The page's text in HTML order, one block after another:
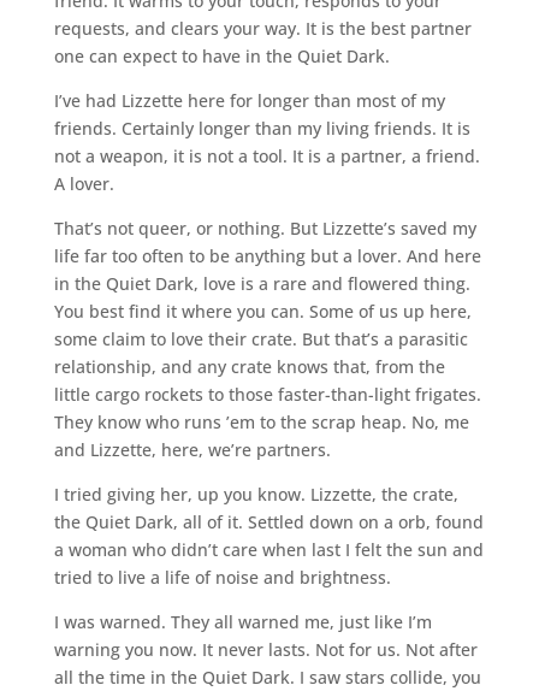
requests, and clears your way. It is the best partner
one can expect to have in the Quiet Dark.
I’ve had Lizzette here for longer than most of my
friends. Certainly longer than my living friends. It is
not a weapon, it is not a tool. It is a partner, a friend.
A lover.
That’s not queer, or nothing. But Lizzette’s saved my
life far too often to be anything but a lover. And here
in the Quiet Dark, love is a rare and flowered thing.
You best find it where you can. Some of us up here,
some claim to love their crate. But that’s a parasitic
relationship, and any crate knows that, from the
little cargo rockets to those faster-than-light frigates.
They know who runs ’em to the scrap heap. No, me
and Lizzette, here, we’re partners.
I tried giving her, up you know. Lizzette, the crate,
the Quiet Dark, all of it. Settled down on a orb, found
a woman who didn’t care when last I felt the sun and
tried to live a life of noise and brightness.
I was warned. They all warned me, just like I’m
warning you now. It never lasts. Not for us. Not after
all the time in the Quiet Dark. I saw stars collide, you